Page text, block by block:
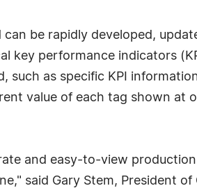
be rapidly developed,
key performance indicators
such as specific KPI
value of each tag shown at
and easy-to-view
said Gary Stem, President